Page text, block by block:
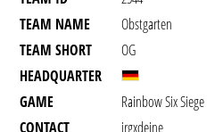
TEAM NAME
Obstgarten
TEAM SHORT
OG
HEADQUARTER
GAME
Rainbow Six Siege
CONTACT
irgxdeine